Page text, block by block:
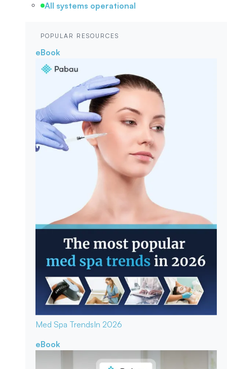
All systems operational
POPULAR RESOURCES
eBook
Med Spa TrendsIn 2026
eBook